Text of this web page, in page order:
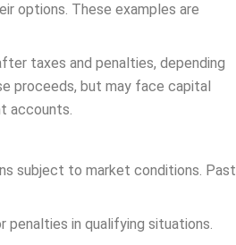
options. These examples are
taxes and penalties, depending
proceeds, but may face capital
accounts.
subject to market conditions. Past
in qualifying situations.